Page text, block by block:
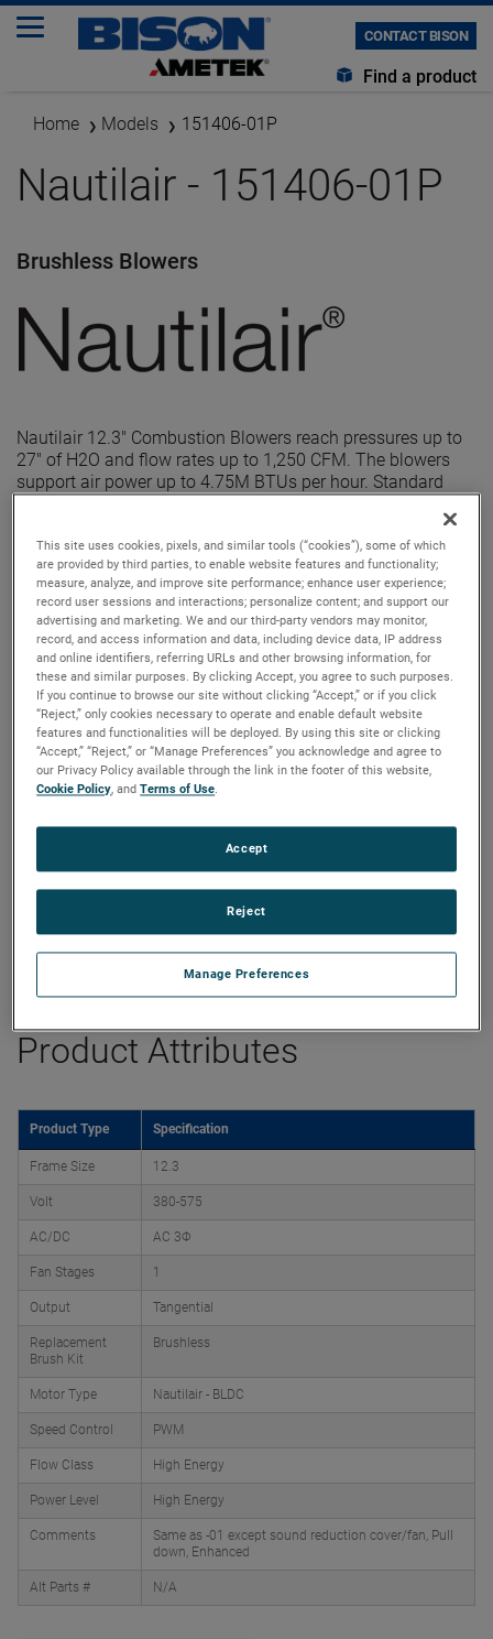
CONTACT BISON
Find a product
Home Models 151406-01P
Nautilair - 151406-01P
Brushless Blowers
Nautilair 12.3" Combustion Blowers reach pressures up to
27" of H2O and flow rates up to 1,250 CFM. The blowers
support air power up to 4.75M BTUs per hour. Standard
Product Attributes
Product Type Specification
Frame Size 12.3
Volt 380-575
AC/DC AC 3Φ
Fan Stages 1
Output Tangential
Replacement
Brush Kit
Brushless
Motor Type Nautilair - BLDC
Speed Control PWM
Flow Class High Energy
Power Level High Energy
Comments
Same as -01 except sound reduction cover/fan, Pull
down, Enhanced
Alt Parts # N/A
This site uses cookies, pixels, and similar tools (“cookies”), some of which
are provided by third parties, to enable website features and functionality;
measure, analyze, and improve site performance; enhance user experience;
record user sessions and interactions; personalize content; and support our
advertising and marketing. We and our third-party vendors may monitor,
record, and access information and data, including device data, IP address
and online identifiers, referring URLs and other browsing information, for
these and similar purposes. By clicking Accept, you agree to such purposes.
If you continue to browse our site without clicking “Accept,” or if you click
“Reject,” only cookies necessary to operate and enable default website
features and functionalities will be deployed. By using this site or clicking
“Accept,” “Reject,” or “Manage Preferences” you acknowledge and agree to
our Privacy Policy available through the link in the footer of this website,
Cookie Policy, andTerms of Use.
Manage Preferences
Reject
Accept